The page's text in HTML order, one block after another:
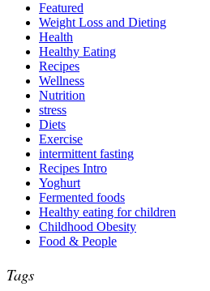
Featured
Weight Loss and Dieting
Health
Healthy Eating
Recipes
Wellness
Nutrition
stress
Diets
Exercise
intermittent fasting
Recipes Intro
Yoghurt
Fermented foods
Healthy eating for children
Childhood Obesity
Food & People
Tags